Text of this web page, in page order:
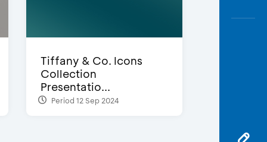
Tiffany & Co. Icons
Collection
Presentatio...
Period 12 Sep 2024